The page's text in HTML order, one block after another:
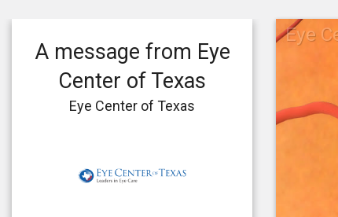
Eye
A message from Eye
Center of Texas
Eye Center of Texas